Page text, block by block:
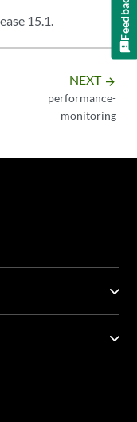
15.1.
NEXT arrow_forward
performance-
monitoring
Feedback